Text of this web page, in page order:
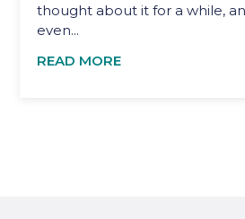
thought about it for a while,
even...
READ MORE